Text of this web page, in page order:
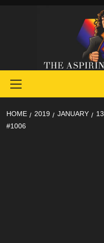
Menu
HOME 2019 JANUARY 13
#1006